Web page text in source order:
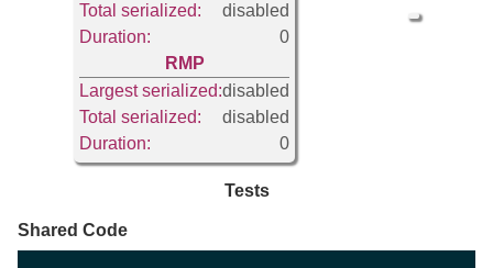
Total serialized:
disabled
Duration:
0
RMP
Largest serialized:disabled
Total serialized:
disabled
Duration:
0
Tests
Shared Code